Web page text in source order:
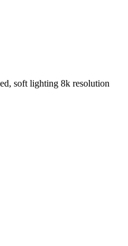
soft lighting 8k resolution